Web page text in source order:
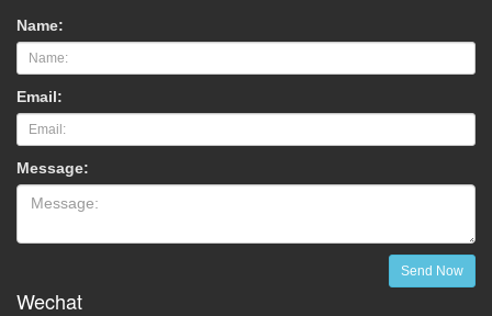
Name:
Email:
Message:
Send Now
Wechat